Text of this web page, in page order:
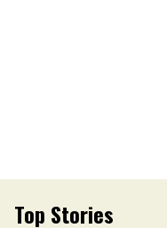
Top Stories